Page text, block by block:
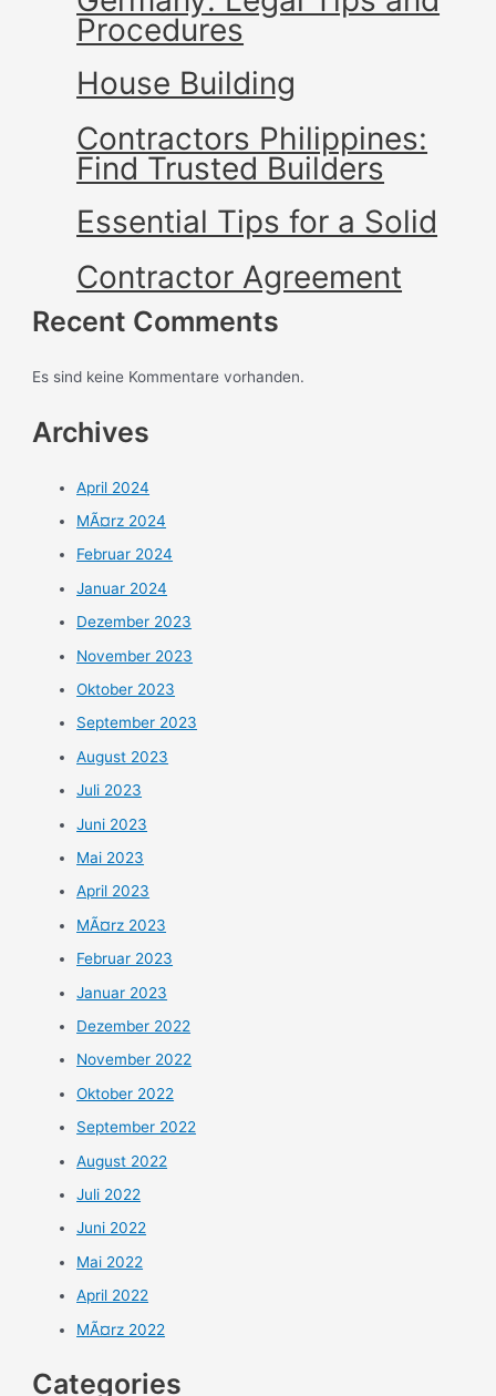
Procedures
House Building
Contractors Philippines:
Find Trusted Builders
Essential Tips for a Solid
Contractor Agreement
Recent Comments
Es sind keine Kommentare vorhanden.
Archives
April 2024
MÃ¤rz 2024
Februar 2024
Januar 2024
Dezember 2023
November 2023
Oktober 2023
September 2023
August 2023
Juli 2023
Juni 2023
Mai 2023
April 2023
MÃ¤rz 2023
Februar 2023
Januar 2023
Dezember 2022
November 2022
Oktober 2022
September 2022
August 2022
Juli 2022
Juni 2022
Mai 2022
April 2022
MÃ¤rz 2022
Categories